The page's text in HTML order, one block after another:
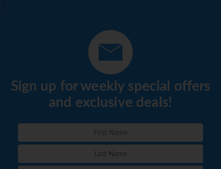
Sign up for weekly special offers
and exclusive deals!